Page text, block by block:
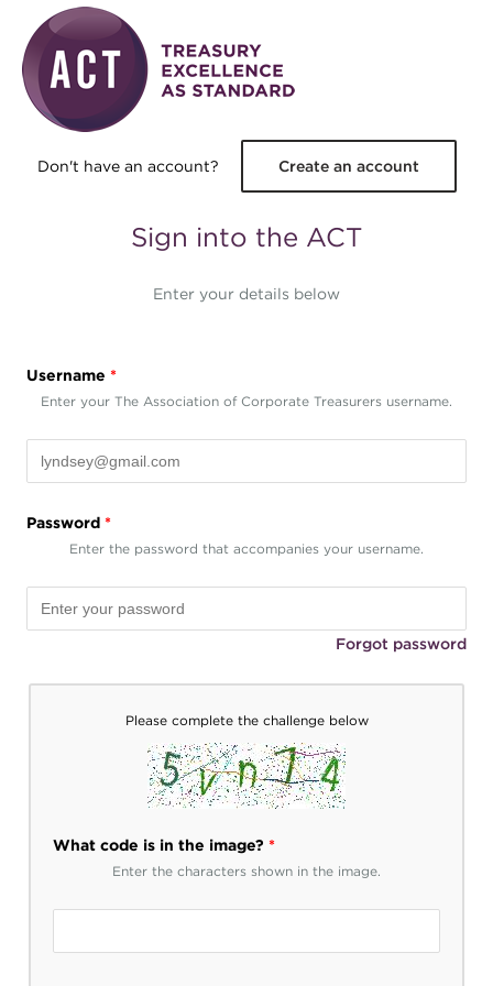
Skip to main content
Don't have an account? Create an account
Sign into the ACT
Enter your details below
Username *
Enter your The Association of Corporate Treasurers username.
Password *
Enter the password that accompanies your username.
Forgot password
Please complete the challenge below
What code is in the image? *
Enter the characters shown in the image.